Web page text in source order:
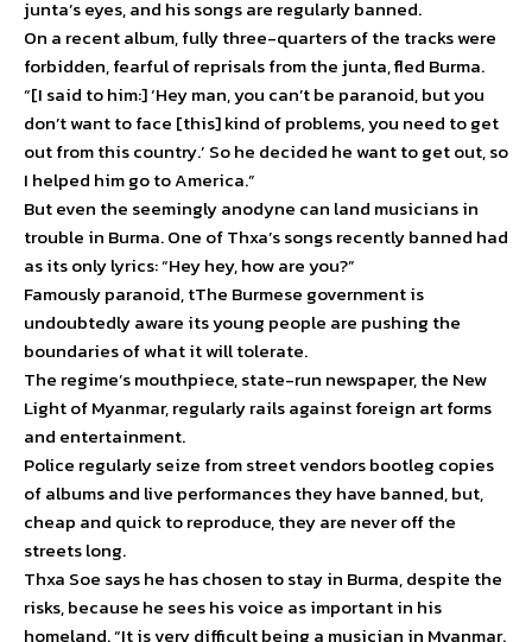
junta’s eyes, and his songs are regularly banned.
On a recent album, fully three-quarters of the tracks were
forbidden, fearful of reprisals from the junta, fled Burma.
“[I said to him:] ‘Hey man, you can’t be paranoid, but you
don’t want to face [this] kind of problems, you need to get
out from this country.’ So he decided he want to get out, so
I helped him go to America.”
But even the seemingly anodyne can land musicians in
trouble in Burma. One of Thxa’s songs recently banned had
as its only lyrics: “Hey hey, how are you?”
Famously paranoid, tThe Burmese government is
undoubtedly aware its young people are pushing the
boundaries of what it will tolerate.
The regime’s mouthpiece, state-run newspaper, the New
Light of Myanmar, regularly rails against foreign art forms
and entertainment.
Police regularly seize from street vendors bootleg copies
of albums and live performances they have banned, but,
cheap and quick to reproduce, they are never off the
streets long.
Thxa Soe says he has chosen to stay in Burma, despite the
risks, because he sees his voice as important in his
homeland. “It is very difficult being a musician in Myanmar.